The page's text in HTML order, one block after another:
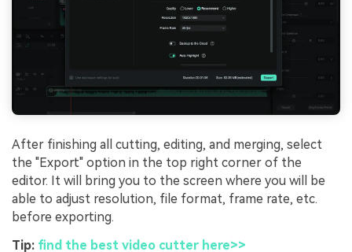
After finishing all cutting, editing, and merging, select
the "Export" option in the top right corner of the
editor. It will bring you to the screen where you will be
able to adjust resolution, file format, frame rate, etc.
before exporting.
Tip: find the best video cutter here>>